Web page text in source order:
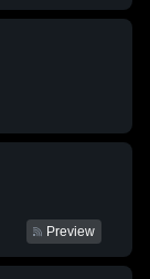
Preview